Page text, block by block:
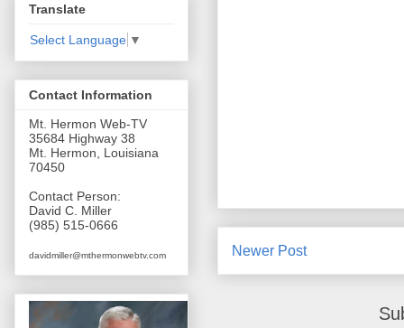
Newer Post
Translate
Select Language ▼
Contact Information
Mt. Hermon Web-TV
35684 Highway 38
Mt. Hermon, Louisiana
70450
Contact Person:
David C. Miller
(985) 515-0666
davidmiller@mthermonwebtv.com